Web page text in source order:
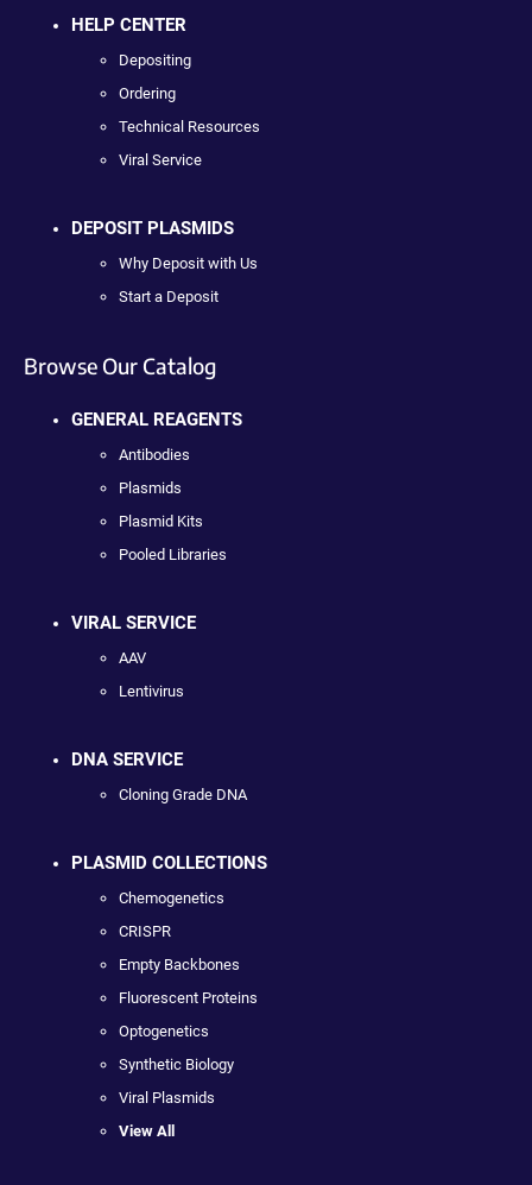
HELP CENTER
Depositing
Ordering
Technical Resources
Viral Service
DEPOSIT PLASMIDS
Why Deposit with Us
Start a Deposit
Browse Our Catalog
GENERAL REAGENTS
Antibodies
Plasmids
Plasmid Kits
Pooled Libraries
VIRAL SERVICE
AAV
Lentivirus
DNA SERVICE
Cloning Grade DNA
PLASMID COLLECTIONS
Chemogenetics
CRISPR
Empty Backbones
Fluorescent Proteins
Optogenetics
Synthetic Biology
Viral Plasmids
View All